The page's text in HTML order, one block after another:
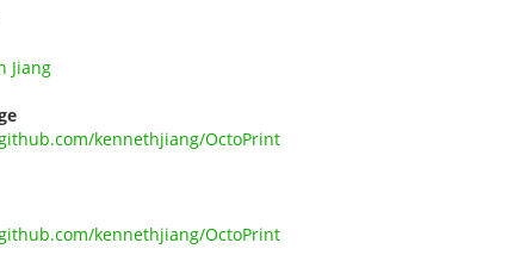
Jiang
kennethjiang/OctoPrint
kennethjiang/OctoPrint